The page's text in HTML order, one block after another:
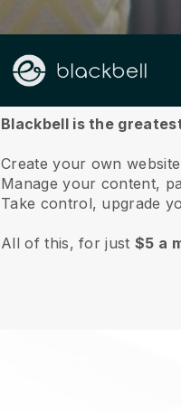
About us
Blackbell is the
Create your own
Manage your content,
Take control, upgrade
All of this, for just$5 a